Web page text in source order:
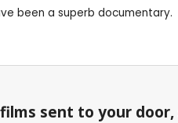
been a superb documentary.
sent to your